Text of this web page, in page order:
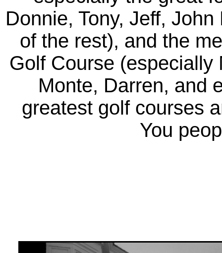
Donnie, Tony, Jeff,
of the rest), and the
Golf Course (especially
Monte, Darren, and
greatest golf courses
You